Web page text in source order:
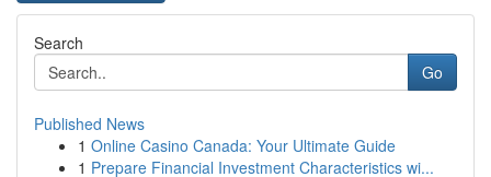
Search
Go
Published News
1 Online Casino Canada: Your Ultimate Guide
1 Prepare Financial Investment Characteristics wi...